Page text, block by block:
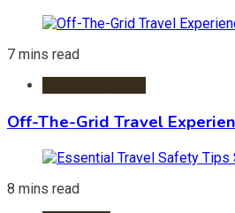
7 mins read
Off-The-Grid Travel
8 mins read